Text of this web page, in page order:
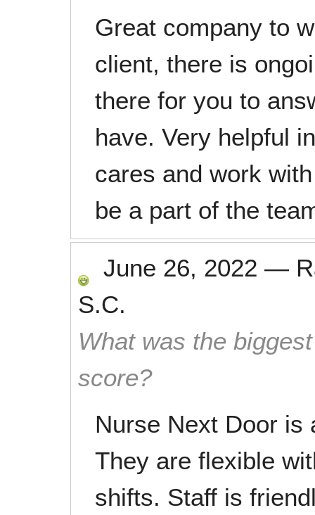
Great company to
client, there is
there for you to
have. Very helpful
cares and work
be a part of the
June 26, 2022 —
S.C.
What was the
score?
Nurse Next Door is
They are flexible
shifts. Staff is